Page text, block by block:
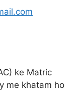
ke Matric
me khatam ho